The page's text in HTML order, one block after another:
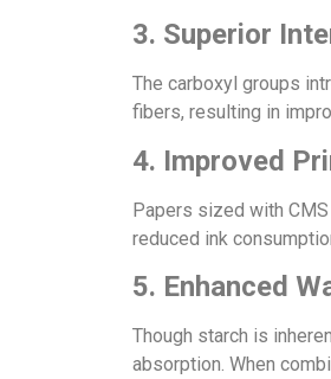
3. Superior
The carboxyl groups
fibers, resulting in
4. Improved
Papers sized with
reduced ink
5. Enhanced
Though starch is
absorption. When